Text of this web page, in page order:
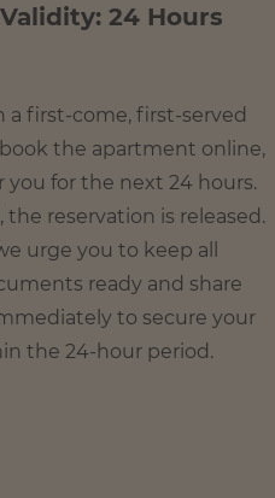
24 Hours
a first-come, first-served
book the apartment online,
you for the next 24 hours.
reservation is released.
urge you to keep all
ready and share
to secure your
the 24-hour period.